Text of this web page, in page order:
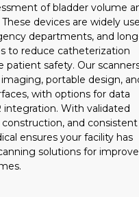
of bladder volume
devices are widely
departments, and
to reduce catheterization
patient safety. Our
portable design,
with options for data
integration. With validated
construction, and consistent
ensures your facility has
solutions for